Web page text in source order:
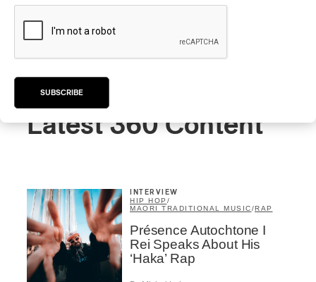
Latest 360 Content
INTERVIEW
HIP HOP /
MAORI TRADITIONAL MUSIC/RAP
Présence Autochtone I
Rei Speaks About His
‘Haka’ Rap
SUBSCRIBE